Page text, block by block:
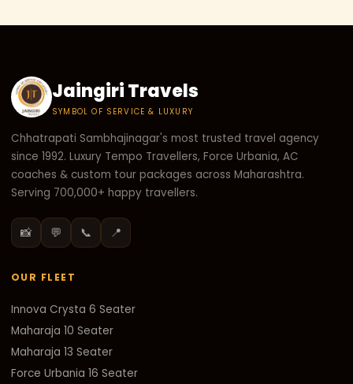
Jaingiri Travels
SYMBOL OF SERVICE & LUXURY
Chhatrapati Sambhajinagar's most trusted travel agency
since 1992. Luxury Tempo Travellers, Force Urbania, AC
coaches & custom tour packages across Maharashtra.
Serving 700,000+ happy travellers.
📸 💬 📞 📍
OUR FLEET
Innova Crysta 6 Seater
Maharaja 10 Seater
Maharaja 13 Seater
Force Urbania 16 Seater